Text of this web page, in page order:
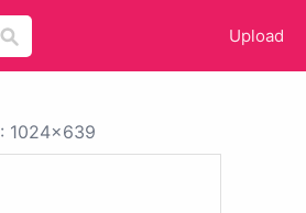
Upload
: 1024x639